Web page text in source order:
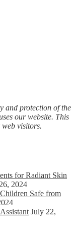
and protection of the
our website. This
web visitors.
for Radiant Skin
2024
Safe from
July 22,